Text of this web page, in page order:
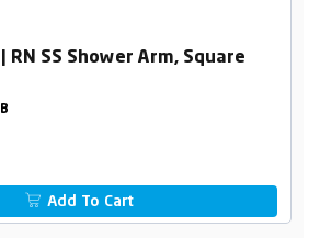
RN SS Shower Arm, Square
Add To Cart